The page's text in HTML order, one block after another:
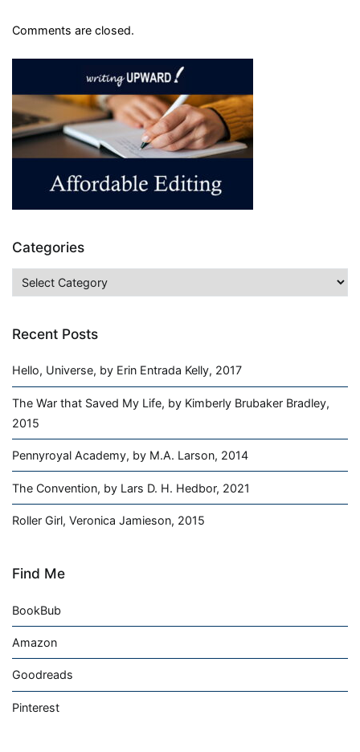
Comments are closed.
Categories
Categories
Recent Posts
Hello, Universe, by Erin Entrada Kelly, 2017
The War that Saved My Life, by Kimberly Brubaker Bradley,
2015
Pennyroyal Academy, by M.A. Larson, 2014
The Convention, by Lars D. H. Hedbor, 2021
Roller Girl, Veronica Jamieson, 2015
Find Me
BookBub
Amazon
Goodreads
Pinterest